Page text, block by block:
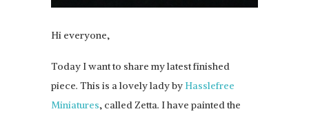
Hi everyone,
Today I want to share my latest finished
piece. This is a lovely lady by Hasslefree
Miniatures, called Zetta. I have painted the